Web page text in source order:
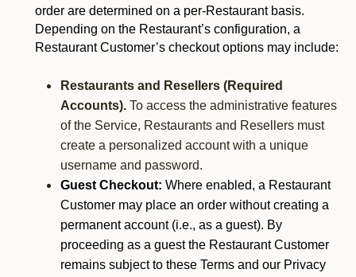
order are determined on a per-Restaurant basis.
Depending on the Restaurant’s configuration, a
Restaurant Customer’s checkout options may include:
Restaurants and Resellers (Required
Accounts). To access the administrative features
of the Service, Restaurants and Resellers must
create a personalized account with a unique
username and password.
Guest Checkout: Where enabled, a Restaurant
Customer may place an order without creating a
permanent account (i.e., as a guest). By
proceeding as a guest the Restaurant Customer
remains subject to these Terms and our Privacy